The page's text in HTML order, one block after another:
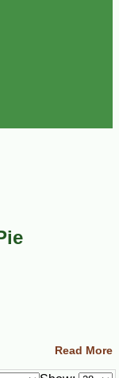
Read More